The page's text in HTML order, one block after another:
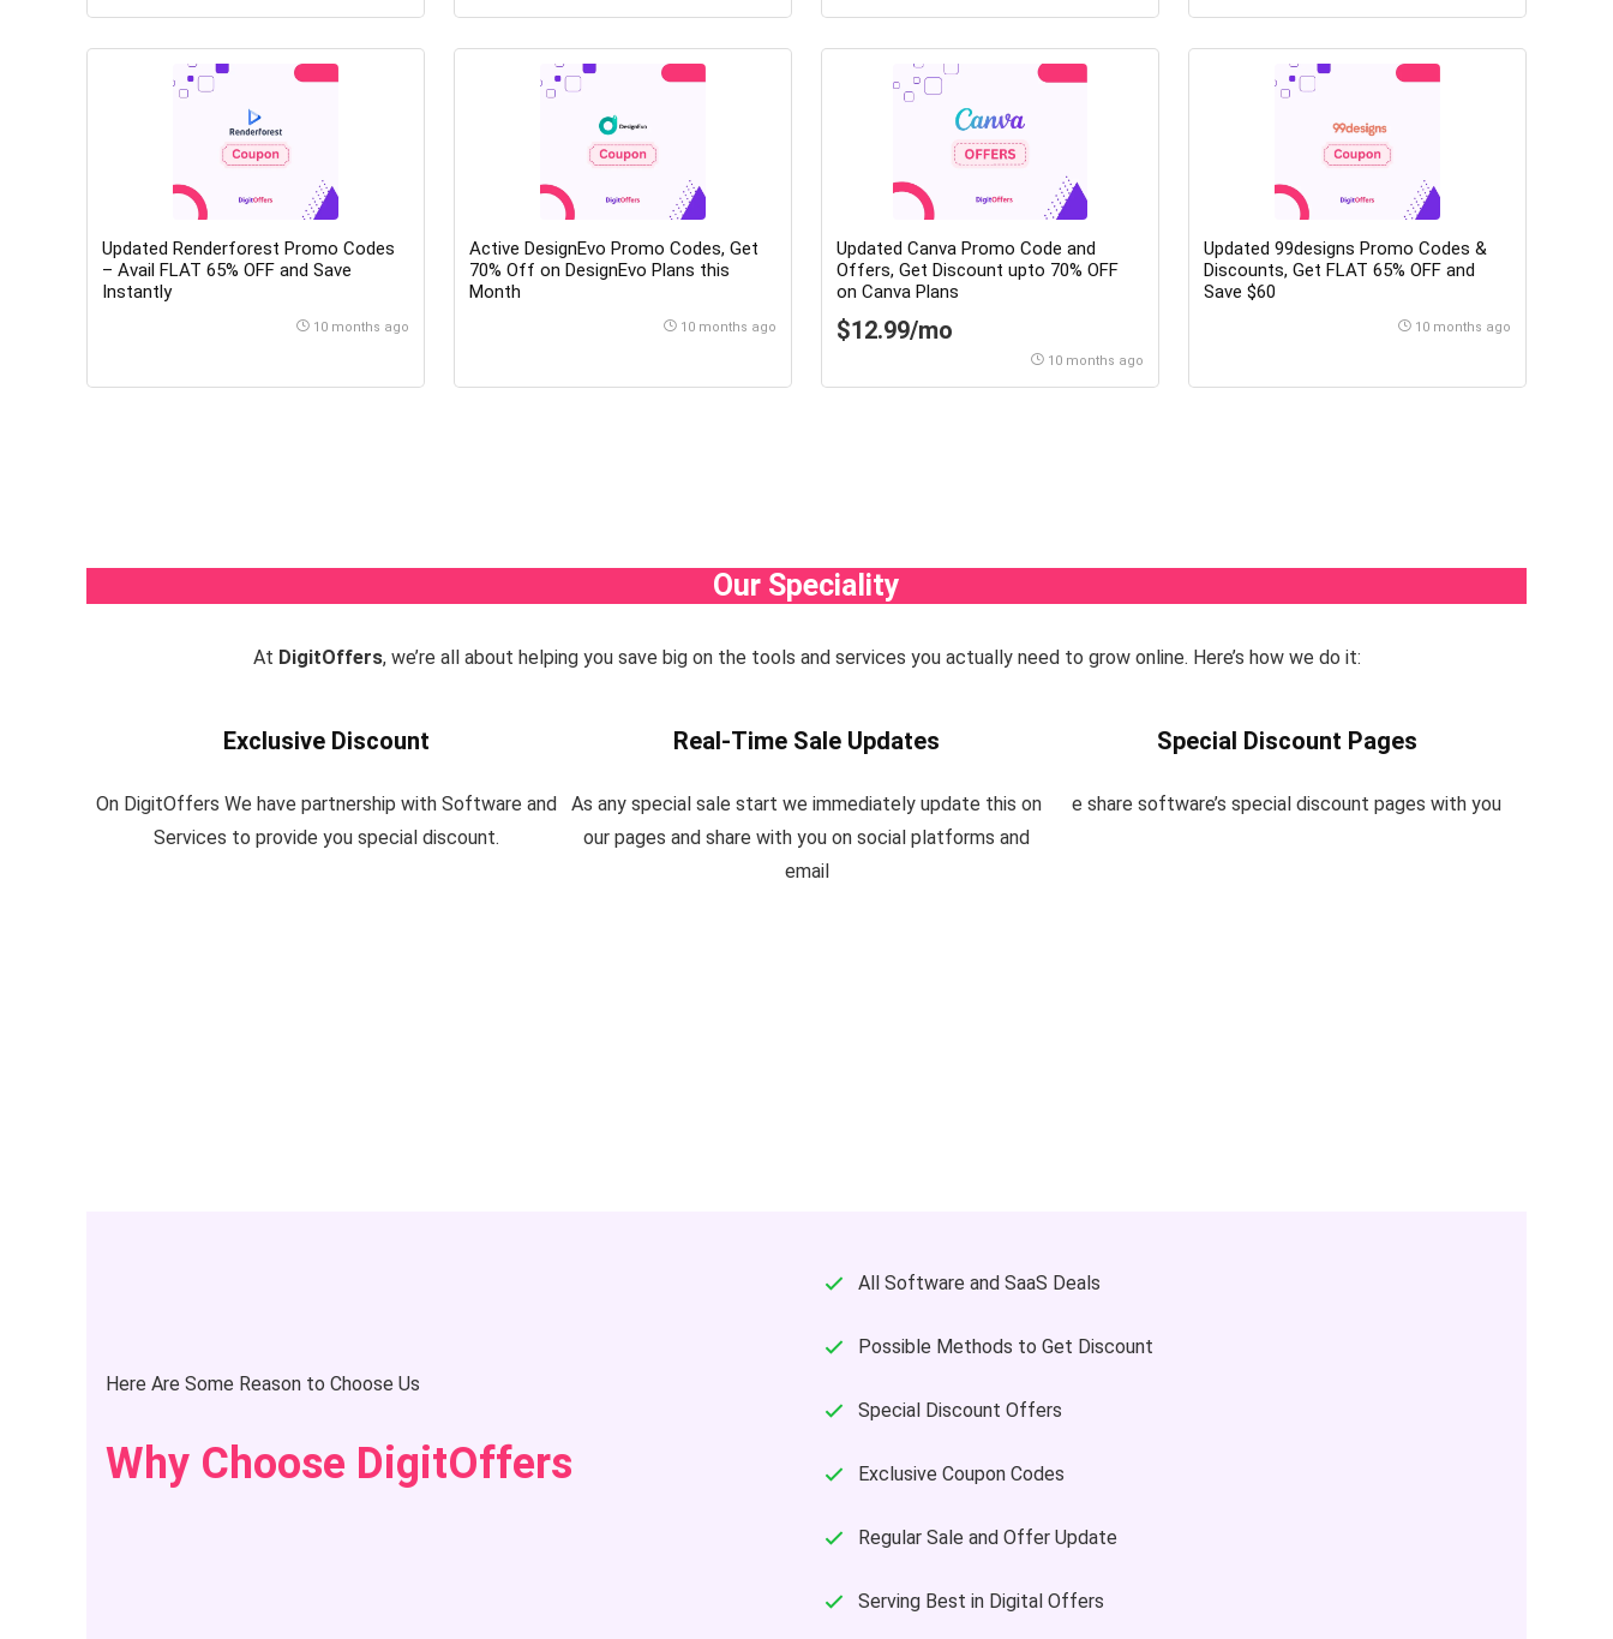
Updated Renderforest Promo Codes
– Avail FLAT 65% OFF and Save
Instantly
10 months ago
Active DesignEvo Promo Codes, Get
70% Off on DesignEvo Plans this
Month
10 months ago
Updated Canva Promo Code and
Offers, Get Discount upto 70% OFF
on Canva Plans
$12.99/mo
10 months ago
Updated 99designs Promo Codes &
Discounts, Get FLAT 65% OFF and
Save $60
10 months ago
Our Speciality
At DigitOffers, we’re all about helping you save big on the tools and services you actually need to grow online. Here’s how we do it:
Exclusive Discount
On DigitOffers We have partnership with Software and
Services to provide you special discount.
Real-Time Sale Updates
As any special sale start we immediately update this on
our pages and share with you on social platforms and
email
Special Discount Pages
e share software’s special discount pages with you
Here Are Some Reason to Choose Us
Why Choose DigitOffers
All Software and SaaS Deals
Possible Methods to Get Discount
Special Discount Offers
Exclusive Coupon Codes
Regular Sale and Offer Update
Serving Best in Digital Offers